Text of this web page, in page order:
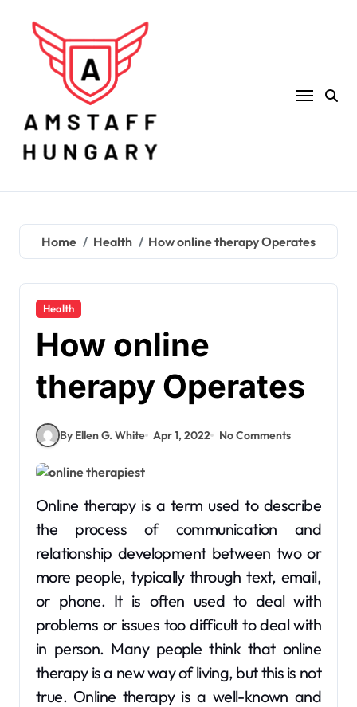
content
Home Health How online therapy Operates
Health
How online
therapy Operates
By Ellen G. White Apr 1, 2022 No Comments
Online therapy is a term used to describe
the process of communication and
relationship development between two or
more people, typically through text, email,
or phone. It is often used to deal with
problems or issues too difficult to deal with
in person. Many people think that online
therapy is a new way of living, but this is not
true. Online therapy is a well-known and